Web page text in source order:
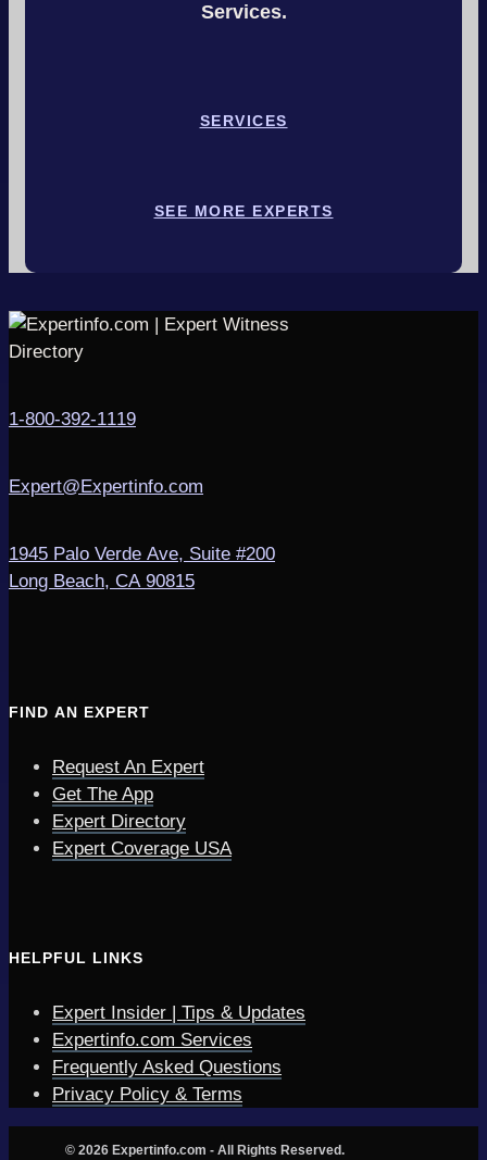
Services.
SERVICES
SEE MORE EXPERTS
1-800-392-1119
Expert@Expertinfo.com
1945 Palo Verde Ave, Suite #200
Long Beach, CA 90815
FIND AN EXPERT
Request An Expert
Get The App
Expert Directory
Expert Coverage USA
HELPFUL LINKS
Expert Insider | Tips & Updates
Expertinfo.com Services
Frequently Asked Questions
Privacy Policy & Terms
© 2026 Expertinfo.com - All Rights Reserved.